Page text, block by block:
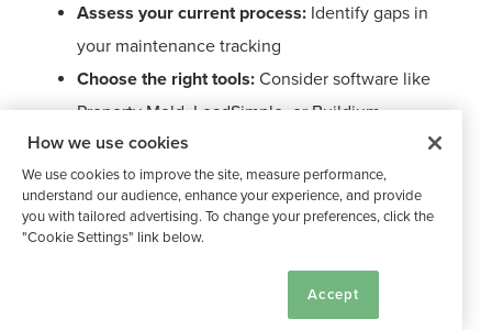
Assess your current process: Identify gaps in
your maintenance tracking
Choose the right tools: Consider software like
Property Meld, LeadSimple, or Buildium
Start small:Focus on one maintenance area
before expanding
Want to see it in action? You can give Buildium a try by
or testing out their software for
How we use cookies
We use cookies to improve the site, measure performance,
understand our audience, enhance your experience, and provide
you with tailored advertising. To change your preferences, click the
"Cookie Settings" link below.
Accept